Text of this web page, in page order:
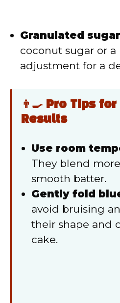
Granulated
coconut sugar or
adjustment for a
👨‍🍳 Pro Tips
Results
Use room
They blend
smooth batter.
Gently fold
avoid bruising
their shape and
cake.